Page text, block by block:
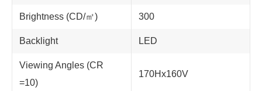
Brightness (CD/㎡) 300
Backlight LED
Viewing Angles (CR
=10)
170Hx160V